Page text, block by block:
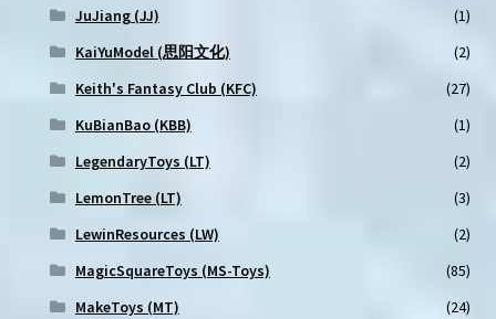
JuJiang (JJ)
(1)
KaiYuModel (思阳文化)
(2)
Keith's Fantasy Club (KFC)
(27)
KuBianBao (KBB)
(1)
LegendaryToys (LT)
(2)
LemonTree (LT)
(3)
LewinResources (LW)
(2)
MagicSquareToys (MS-Toys)
(85)
MakeToys (MT)
(24)